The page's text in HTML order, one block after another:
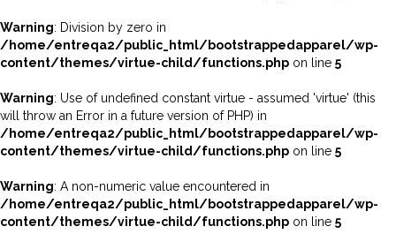
Warning: Division by zero in
/home/entreqa2/public_html/bootstrappedapparel/wp-
content/themes/virtue-child/functions.php on line 5
Warning: Use of undefined constant virtue - assumed 'virtue' (this
will throw an Error in a future version of PHP) in
/home/entreqa2/public_html/bootstrappedapparel/wp-
content/themes/virtue-child/functions.php on line 5
Warning: A non-numeric value encountered in
/home/entreqa2/public_html/bootstrappedapparel/wp-
content/themes/virtue-child/functions.php on line 5